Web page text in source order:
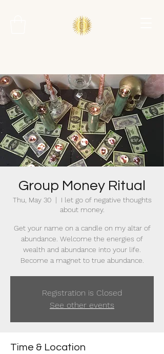
Group Money Ritual
Thu, May 30
  |
I let go of negative thoughts
about money.
Get your name on a candle on my altar of
abundance. Welcome the energies of
wealth and abundance into your life.
Become a magnet to true abundance.
Registration is Closed
See other events
Time & Location